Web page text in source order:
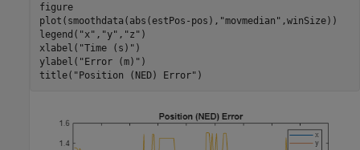
figure
plot(smoothdata(abs(estPos-pos), "movmedian" ,winSize))
legend( "x" , "y" , "z" )
xlabel( "Time (s)" )
ylabel( "Error (m)" )
title( "Position (NED) Error" )